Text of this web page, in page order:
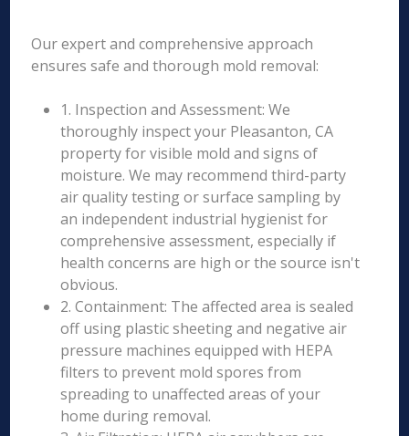
Our expert and comprehensive approach
ensures safe and thorough mold removal:
1. Inspection and Assessment: We
thoroughly inspect your Pleasanton, CA
property for visible mold and signs of
moisture. We may recommend third-party
air quality testing or surface sampling by
an independent industrial hygienist for
comprehensive assessment, especially if
health concerns are high or the source isn't
obvious.
2. Containment: The affected area is sealed
off using plastic sheeting and negative air
pressure machines equipped with HEPA
filters to prevent mold spores from
spreading to unaffected areas of your
home during removal.